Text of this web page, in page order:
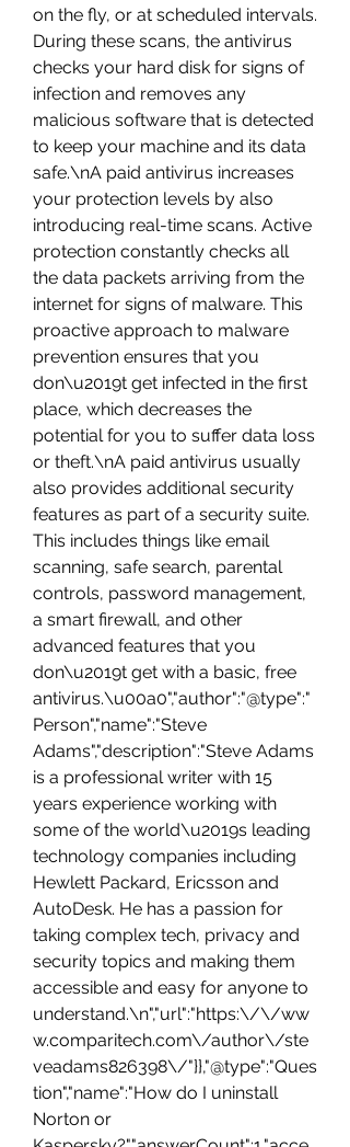
on the fly, or at scheduled intervals.
During these scans, the antivirus
checks your hard disk for signs of
infection and removes any
malicious software that is detected
to keep your machine and its data
safe.\nA paid antivirus increases
your protection levels by also
introducing real-time scans. Active
protection constantly checks all
the data packets arriving from the
internet for signs of malware. This
proactive approach to malware
prevention ensures that you
don\u2019t get infected in the first
place, which decreases the
potential for you to suffer data loss
or theft.\nA paid antivirus usually
also provides additional security
features as part of a security suite.
This includes things like email
scanning, safe search, parental
controls, password management,
a smart firewall, and other
advanced features that you
don\u2019t get with a basic, free
antivirus.\u00a0","author":"@type":"
Person","name":"Steve
Adams","description":"Steve Adams
is a professional writer with 15
years experience working with
some of the world\u2019s leading
technology companies including
Hewlett Packard, Ericsson and
AutoDesk. He has a passion for
taking complex tech, privacy and
security topics and making them
accessible and easy for anyone to
understand.\n","url":"https:\/\/ww
w.comparitech.com\/author\/ste
veadams826398\/"}},"@type":"Ques
tion","name":"How do I uninstall
Norton or